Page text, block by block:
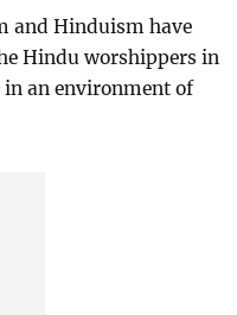
and Hinduism have
Hindu worshippers in
in an environment of